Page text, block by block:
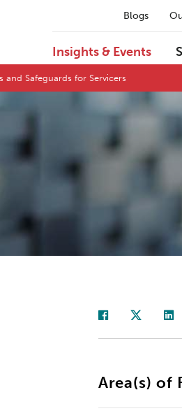
Blogs
Insights & Events
and Safeguards for Servicers
Area(s) of